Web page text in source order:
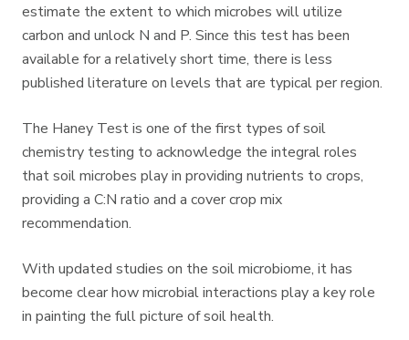
estimate the extent to which microbes will utilize
carbon and unlock N and P. Since this test has been
available for a relatively short time, there is less
published literature on levels that are typical per region.
The Haney Test is one of the first types of soil
chemistry testing to acknowledge the integral roles
that soil microbes play in providing nutrients to crops,
providing a C:N ratio and a cover crop mix
recommendation.
With updated studies on the soil microbiome, it has
become clear how microbial interactions play a key role
in painting the full picture of soil health.